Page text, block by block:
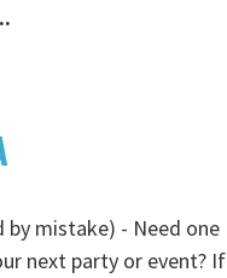
by mistake) - Need one
next party or event? If